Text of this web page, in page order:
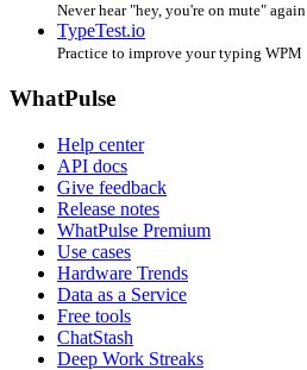
Never hear "hey, you're on mute" again
TypeTest.io
Practice to improve your typing WPM
WhatPulse
Help center
API docs
Give feedback
Release notes
WhatPulse Premium
Use cases
Hardware Trends
Data as a Service
Free tools
ChatStash
Deep Work Streaks